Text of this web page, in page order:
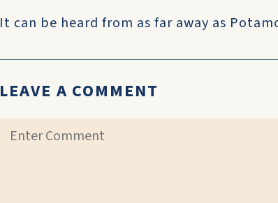
It can be heard from as far away as
LEAVE A COMMENT